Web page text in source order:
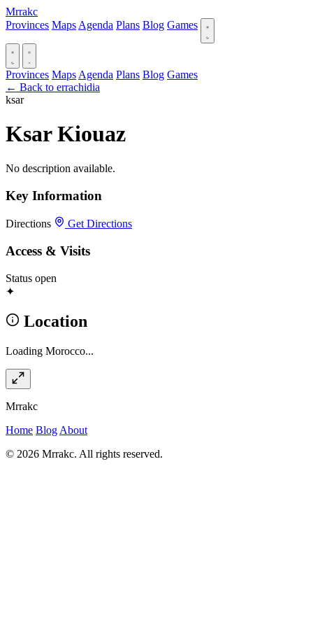
Mrrakc
Provinces Maps Agenda Plans Blog Games
Provinces Maps Agenda Plans Blog Games
← Back to errachidia
ksar
Ksar Kiouaz
No description available.
Key Information
Directions Get Directions
Access & Visits
Status open
✦
Location
Loading Morocco...
Mrrakc
Home Blog About
© 2026 Mrrakc. All rights reserved.